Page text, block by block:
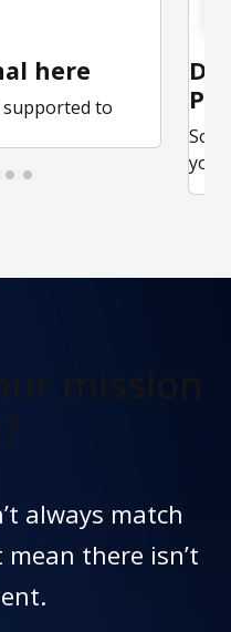
here
supported to
your
mission
always match
there isn’t